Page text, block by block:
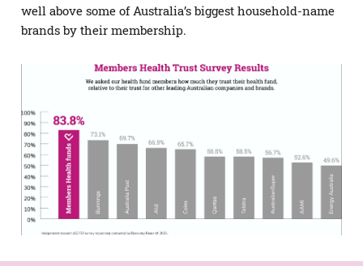
well above some of Australia’s biggest household-name
brands by their membership.